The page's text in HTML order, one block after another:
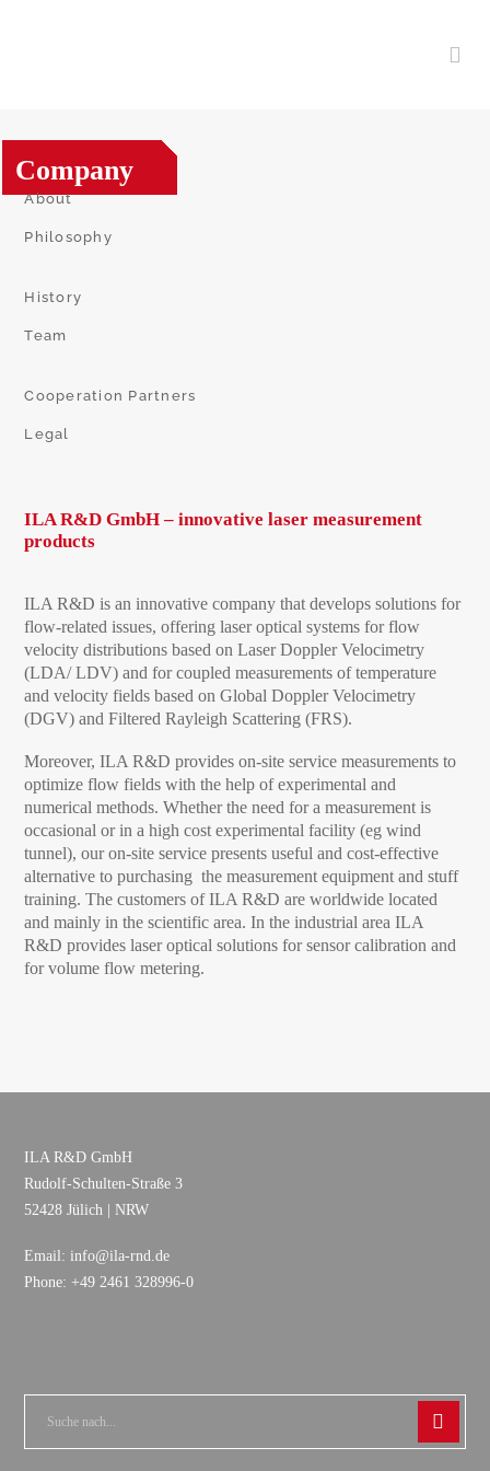
Company
About
Philosophy
History
Team
Cooperation Partners
Legal
ILA R&D GmbH – innovative laser measurement
products
ILA R&D is an innovative company that develops solutions for
flow-related issues, offering laser optical systems for flow
velocity distributions based on Laser Doppler Velocimetry
(LDA/ LDV) and for coupled measurements of temperature
and velocity fields based on Global Doppler Velocimetry
(DGV) and Filtered Rayleigh Scattering (FRS).
Moreover, ILA R&D provides on-site service measurements to
optimize flow fields with the help of experimental and
numerical methods. Whether the need for a measurement is
occasional or in a high cost experimental facility (eg wind
tunnel), our on-site service presents useful and cost-effective
alternative to purchasing the measurement equipment and stuff
training. The customers of ILA R&D are worldwide located
and mainly in the scientific area. In the industrial area ILA
R&D provides laser optical solutions for sensor calibration and
for volume flow metering.
ILA R&D GmbH
Rudolf-Schulten-Straße 3
52428 Jülich | NRW
Email: info@ila-rnd.de
Phone: +49 2461 328996-0